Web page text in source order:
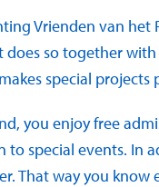
Vrienden van het
does so together
special projects
you enjoy free
to special events. In
That way you